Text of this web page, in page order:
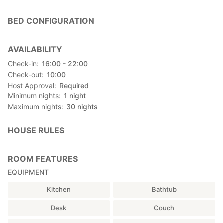
fan, air conditioner, FF heater
4 futons
by themselves.
■ Free Parking
In front of the cottage (up to 2 cars, look for the green roof)
・Organic cotton towels
━━━━━━━━━━━━━━━━━━━━
【Main Building Facilities | Shared with Other Guests】
■ Lobby｜Available 24 Hours
BED CONFIGURATION
AVAILABILITY
Check-in
16:00 - 22:00
Check-out 10:00
Host Approval
Required
Minimum nights 1 night
Maximum nights
30 nights
HOUSE RULES
ROOM FEATURES
EQUIPMENT
Kitchen Bathtub
Desk Couch